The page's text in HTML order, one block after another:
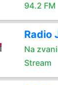
94.2 FM
Radio
Na
Stream